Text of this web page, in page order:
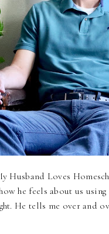
Husband Loves
he feels about us
He tells me over and